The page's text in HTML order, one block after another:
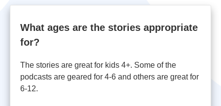
What ages are the stories appropriate
for?
The stories are great for kids 4+. Some of the
podcasts are geared for 4-6 and others are great for
6-12.